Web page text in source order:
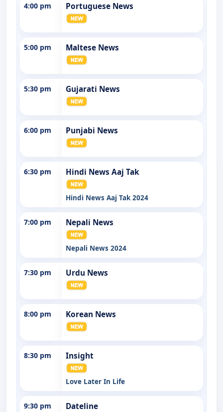
4:00 pm Portuguese News
5:00 pm Maltese News
5:30 pm Gujarati News
6:00 pm Punjabi News
6:30 pm Hindi News Aaj Tak
Hindi News Aaj Tak 2024
7:00 pm Nepali News
Nepali News 2024
7:30 pm Urdu News
8:00 pm Korean News
8:30 pm Insight
Love Later In Life
9:30 pm Dateline